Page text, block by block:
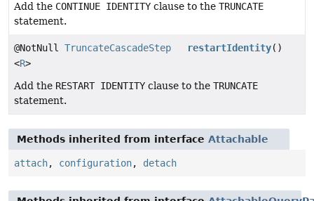
Add the CONTINUE IDENTITY clause to the TRUNCATE
statement.
@NotNull TruncateCascadeStep
<R>
restartIdentity()
Add the RESTART IDENTITY clause to the TRUNCATE
statement.
Methods inherited from interface Attachable
attach, configuration, detach